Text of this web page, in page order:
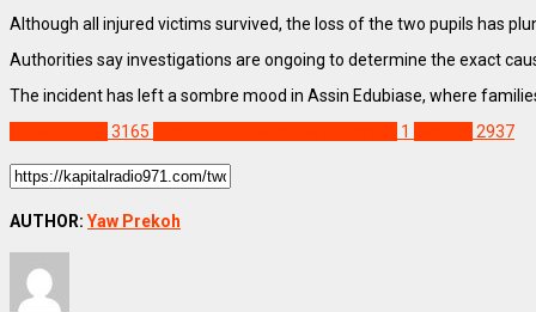
Although all injured victims survived, the loss of the two pupils has
Authorities say investigations are ongoing to determine the exact
The incident has left a sombre mood in Assin Edubiase, where
3165 1 2937
AUTHOR: Yaw Prekoh